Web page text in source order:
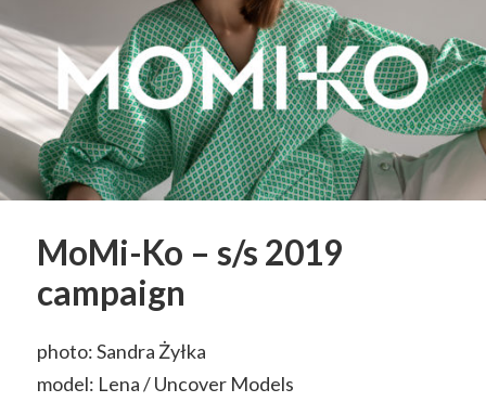
MoMi-Ko – s/s 2019
campaign
photo: Sandra Żyłka
model: Lena / Uncover Models